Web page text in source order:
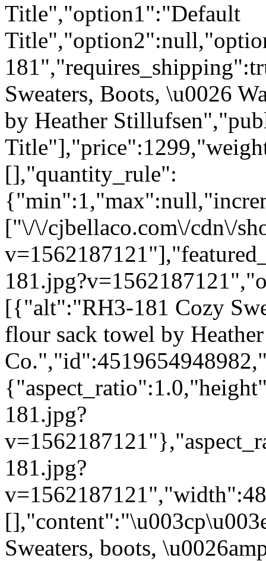
Title","option1":"Default
Sweaters, Boots, \u0026
by Heather
[],"quantity_rule":
["\/\/cjbellaco.com\/cdn\/
[{"alt":"RH3-181 Cozy
flour sack towel by
181.jpg?
181.jpg?
Sweaters, boots,